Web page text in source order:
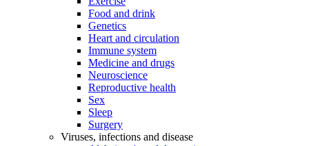
Food and drink
Genetics
Heart and circulation
Immune system
Medicine and drugs
Neuroscience
Reproductive health
Sex
Sleep
Surgery
Viruses, infections and disease